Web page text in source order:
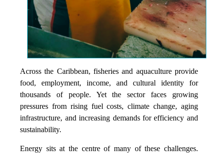
Across the Caribbean, fisheries and aquaculture provide
food, employment, income, and cultural identity for
thousands of people. Yet the sector faces growing
pressures from rising fuel costs, climate change, aging
infrastructure, and increasing demands for efficiency and
sustainability.
Energy sits at the centre of many of these challenges.